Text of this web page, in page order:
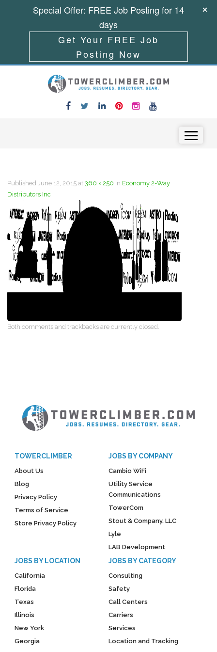
Published June 12, 2015 at 360 × 250 in Economy 2-Way
Distributors Inc
Both comments and trackbacks are currently closed.
TOWERCLIMBER
About Us
Blog
Privacy Policy
Terms of Service
Store Privacy Policy
JOBS BY COMPANY
Cambio WiFi
Utility Service
Communications
TowerCom
Stout & Company, LLC
Lyle
LAB Development
JOBS BY LOCATION
California
Florida
Texas
Illinois
New York
Georgia
JOBS BY CATEGORY
Consulting
Safety
Call Centers
Carriers
Services
Location and Tracking
Special Offer: FREE Job Posting for 14
days
Get Your FREE Job
Posting Now